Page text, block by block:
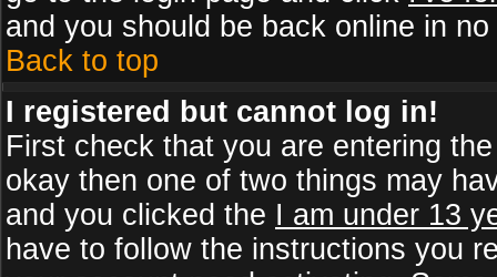
and you should be back online in no
Back to top
I registered but cannot log in!
First check that you are entering
okay then one of two things may
and you clicked the I am under 13
have to follow the instructions you